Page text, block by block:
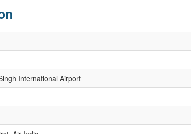
International Airport